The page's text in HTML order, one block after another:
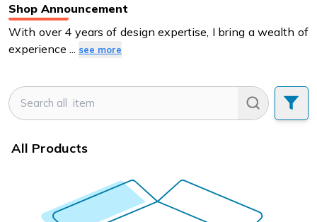
Shop Announcement
With over 4 years of design expertise, I bring a wealth of
experience
see more
All Products